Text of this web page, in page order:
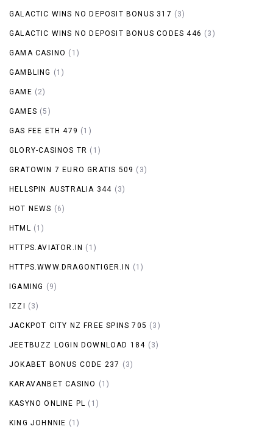
GALACTIC WINS NO DEPOSIT BONUS 317 (3)
GALACTIC WINS NO DEPOSIT BONUS CODES 446 (3)
GAMA CASINO (1)
GAMBLING (1)
GAME (2)
GAMES (5)
GAS FEE ETH 479 (1)
GLORY-CASINOS TR (1)
GRATOWIN 7 EURO GRATIS 509 (3)
HELLSPIN AUSTRALIA 344 (3)
HOT NEWS (6)
HTML (1)
HTTPS.AVIATOR.IN (1)
HTTPS.WWW.DRAGONTIGER.IN (1)
IGAMING (9)
IZZI (3)
JACKPOT CITY NZ FREE SPINS 705 (3)
JEETBUZZ LOGIN DOWNLOAD 184 (3)
JOKABET BONUS CODE 237 (3)
KARAVANBET CASINO (1)
KASYNO ONLINE PL (1)
KING JOHNNIE (1)